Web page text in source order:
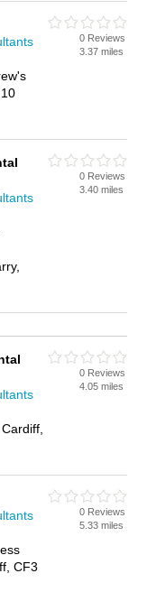
0 Reviews
3.37 miles
0 Reviews
3.40 miles
0 Reviews
4.05 miles
CF3
0 Reviews
5.33 miles